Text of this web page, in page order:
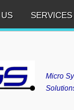
SERVICES
Micro